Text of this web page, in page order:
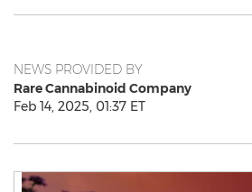
NEWS PROVIDED BY
Rare Cannabinoid Company
Feb 14, 2025, 01:37 ET